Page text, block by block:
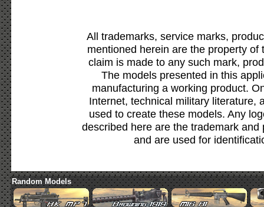
All trademarks, service marks,
mentioned herein are the property
claim is made to any such mark,
The models presented in this
manufacturing a working product.
Internet, technical military literature,
used to create these models. Any
described here are the trademark
and are used for
Random Models